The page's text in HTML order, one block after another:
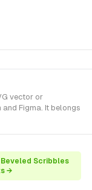
vector or
Figma. It belongs
Scribbles
→